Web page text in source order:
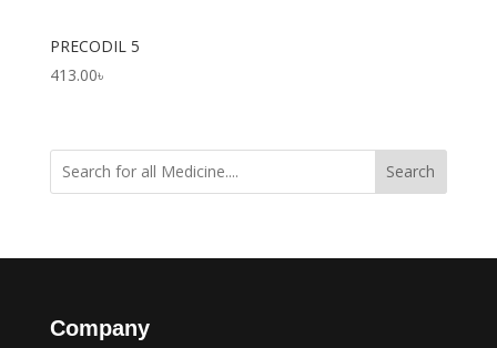
PRECODIL 5
413.00৳
Search
Company